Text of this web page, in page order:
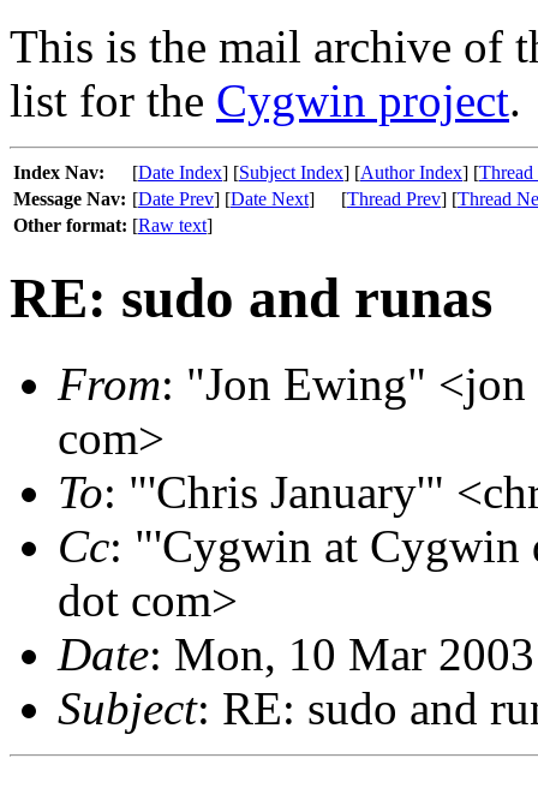
This is the mail archive of
list for the Cygwin project.
Index Nav: [Date Index] [Subject Index] [Author Index] [
Message Nav: [Date Prev] [Date Next] [Thread Prev] [Thread
Other format: [Raw text]
RE: sudo and runas
From: "Jon Ewing" <jon
com>
To: "'Chris January'"
Cc: "'Cygwin at Cygwin
dot com>
Date: Mon, 10 Mar
Subject: RE: sudo and